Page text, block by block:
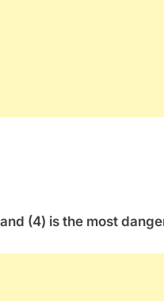
(4) is the most